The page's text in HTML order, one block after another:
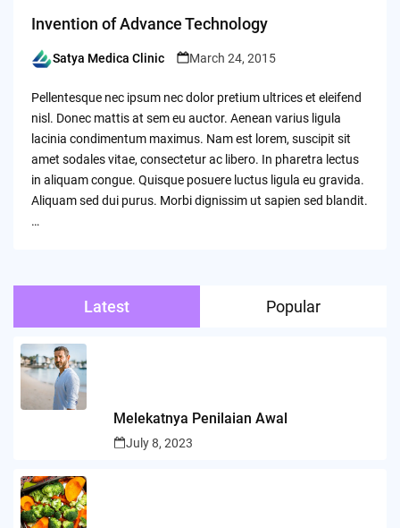
Invention of Advance Technology
Posted
Satya Medica Clinic March 24, 2015
Pellentesque nec ipsum nec dolor pretium ultrices et eleifend
nisl. Donec mattis at sem eu auctor. Aenean varius ligula
lacinia condimentum maximus. Nam est lorem, suscipit sit
amet sodales vitae, consectetur ac libero. In pharetra lectus
in aliquam congue. Quisque posuere luctus ligula eu gravida.
Aliquam sed dui purus. Morbi dignissim ut sapien sed blandit.
…
Latest Popular
Melekatnya Penilaian Awal
July 8, 2023